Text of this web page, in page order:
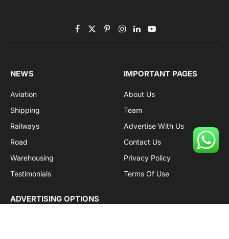
Facebook
X
(Twitter)
PinterestInstagram
LinkedInYouTube
NEWS
Aviation
Shipping
Railways
Road
Warehousing
Testimonials
IMPORTANT PAGES
About Us
Team
Advertise With Us
Contact Us
Privacy Policy
Terms Of Use
ADVERTISING OPTIONS